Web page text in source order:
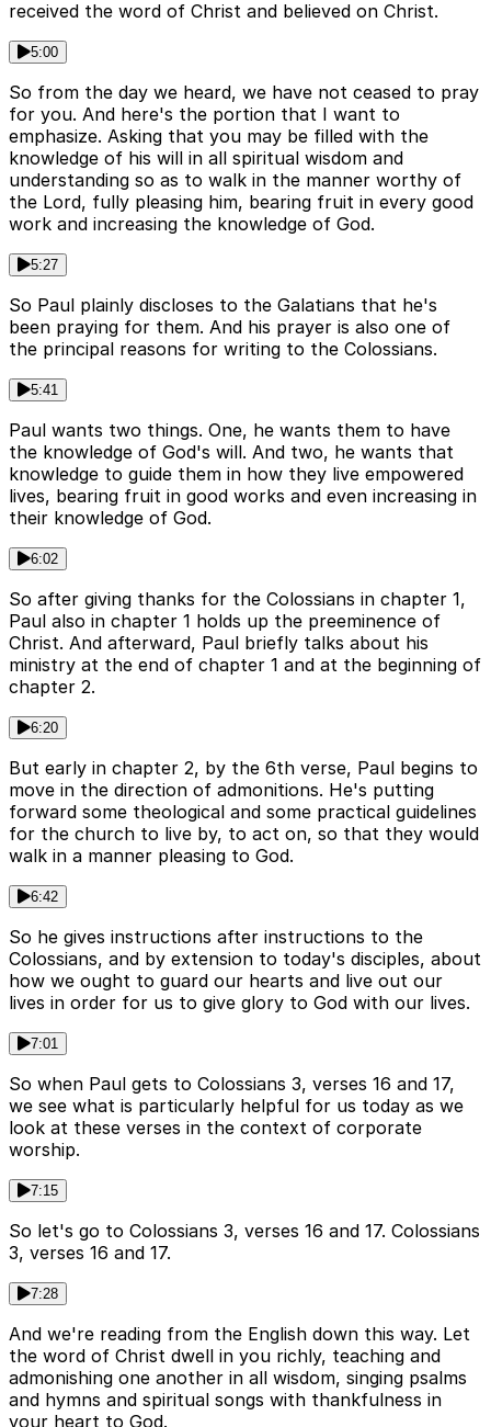
received the word of Christ and believed on Christ.
5:00
So from the day we heard, we have not ceased to pray
for you. And here's the portion that I want to
emphasize. Asking that you may be filled with the
knowledge of his will in all spiritual wisdom and
understanding so as to walk in the manner worthy of
the Lord, fully pleasing him, bearing fruit in every good
work and increasing the knowledge of God.
5:27
So Paul plainly discloses to the Galatians that he's
been praying for them. And his prayer is also one of
the principal reasons for writing to the Colossians.
5:41
Paul wants two things. One, he wants them to have
the knowledge of God's will. And two, he wants that
knowledge to guide them in how they live empowered
lives, bearing fruit in good works and even increasing in
their knowledge of God.
6:02
So after giving thanks for the Colossians in chapter 1,
Paul also in chapter 1 holds up the preeminence of
Christ. And afterward, Paul briefly talks about his
ministry at the end of chapter 1 and at the beginning of
chapter 2.
6:20
But early in chapter 2, by the 6th verse, Paul begins to
move in the direction of admonitions. He's putting
forward some theological and some practical guidelines
for the church to live by, to act on, so that they would
walk in a manner pleasing to God.
6:42
So he gives instructions after instructions to the
Colossians, and by extension to today's disciples, about
how we ought to guard our hearts and live out our
lives in order for us to give glory to God with our lives.
7:01
So when Paul gets to Colossians 3, verses 16 and 17,
we see what is particularly helpful for us today as we
look at these verses in the context of corporate
worship.
7:15
So let's go to Colossians 3, verses 16 and 17. Colossians
3, verses 16 and 17.
7:28
And we're reading from the English down this way. Let
the word of Christ dwell in you richly, teaching and
admonishing one another in all wisdom, singing psalms
and hymns and spiritual songs with thankfulness in
your heart to God.